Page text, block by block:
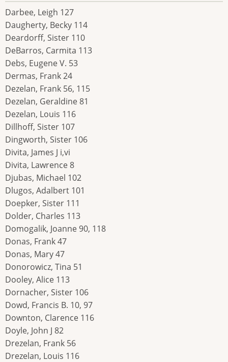
Darbee, Leigh 127
Daugherty, Becky 114
Deardorff, Sister 110
DeBarros, Carmita 113
Debs, Eugene V. 53
Dermas, Frank 24
Dezelan, Frank 56, 115
Dezelan, Geraldine 81
Dezelan, Louis 116
Dillhoff, Sister 107
Dingworth, Sister 106
Divita, James J i,vi
Divita, Lawrence 8
Djubas, Michael 102
Dlugos, Adalbert 101
Doepker, Sister 111
Dolder, Charles 113
Domogalik, Joanne 90, 118
Donas, Frank 47
Donas, Mary 47
Donorowicz, Tina 51
Dooley, Alice 113
Dornacher, Sister 106
Dowd, Francis B. 10, 97
Downton, Clarence 116
Doyle, John J 82
Drezelan, Frank 56
Drezelan, Louis 116